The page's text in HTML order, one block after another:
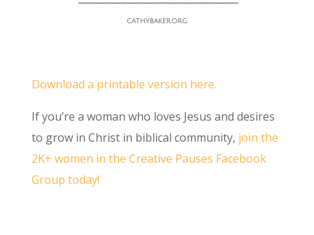
Download a printable version here.
If you’re a woman who loves Jesus and desires
to grow in Christ in biblical community, join the
2K+ women in the Creative Pauses Facebook
Group today!